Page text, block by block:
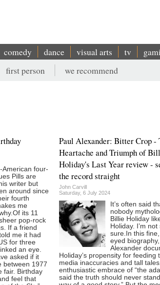
comedy dance visual arts tv
first person we recommend
American four-
Pills are
writer but
around since
fourth
me
its 11
pop-rock
If a friend
me it had
for three
an eye.
asked if it
between 1977
fair. Birthday
feel that
Paul Alexander: Bitter Crop -
Heartache and Triumph of
Holiday's Last Year review -
the record straight
John Carvill
Saturday, 6 July 2024
It’s often said
nobody
Billie Holiday
Holiday. I’m not
sure.In this
eyed biography,
Alexander
Holiday’s propensity for feeding
media inaccuracies and tall
enthusiastic embrace of “the
said the truth should never